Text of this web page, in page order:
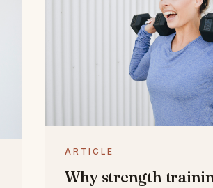
ARTICLE
Why strength